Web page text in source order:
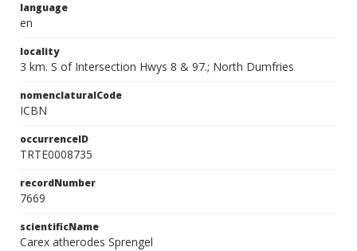
language
en
locality
3 km. S of Intersection Hwys 8 & 97.; North Dumfries
nomenclaturalCode
ICBN
occurrenceID
TRTE0008735
recordNumber
7669
scientificName
Carex atherodes Sprengel